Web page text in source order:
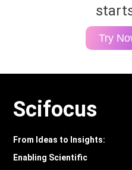
Try
Scifocus
From Ideas to Insights:
Enabling Scientific